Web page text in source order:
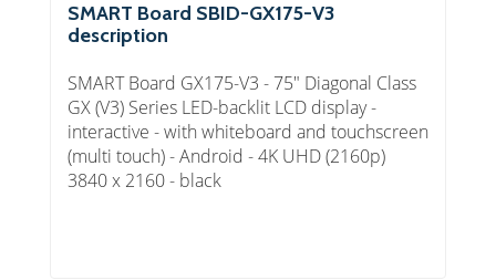
SMART Board SBID-GX175-V3
description
SMART Board GX175-V3 - 75" Diagonal Class
GX (V3) Series LED-backlit LCD display -
interactive - with whiteboard and touchscreen
(multi touch) - Android - 4K UHD (2160p)
3840 x 2160 - black